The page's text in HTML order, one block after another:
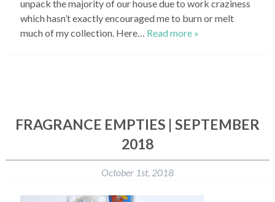
unpack the majority of our house due to work craziness
which hasn’t exactly encouraged me to burn or melt
much of my collection. Here… Read more »
FRAGRANCE EMPTIES | SEPTEMBER
2018
October 1st, 2018